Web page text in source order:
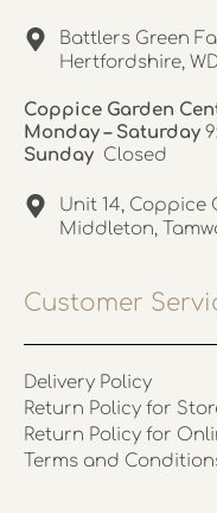
Battlers Green
Hertfordshire,
Coppice Garden
Monday – Saturday
Sunday Closed
Unit 14, Coppice
Middleton,
Customer
Delivery Policy
Return Policy for
Return Policy for
Terms and